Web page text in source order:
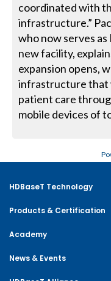
coordinated with
infrastructure.”
who now serves
new facility,
expansion opens,
infrastructure that
patient care
mobile devices of
HDBaseT Technology
Products & Certification
Academy
News & Events